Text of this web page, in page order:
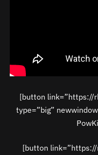
[button link=”https://
type=”big”
[button link=”https://